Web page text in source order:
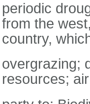
periodic
from the
country,
overgrazing;
resources;